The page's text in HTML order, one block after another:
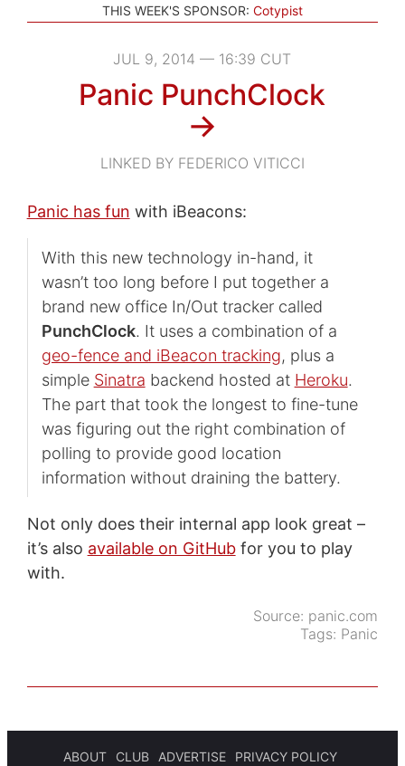
THIS WEEK'S SPONSOR: Cotypist
JUL 9, 2014 — 16:39 CUT
Panic PunchClock
→
LINKED BY FEDERICO VITICCI
Panic has fun with iBeacons:
With this new technology in-hand, it
wasn’t too long before I put together a
brand new office In/Out tracker called
PunchClock. It uses a combination of a
geo-fence and iBeacon tracking, plus a
simple Sinatra backend hosted at Heroku.
The part that took the longest to fine-tune
was figuring out the right combination of
polling to provide good location
information without draining the battery.
Not only does their internal app look great –
it’s also available on GitHubfor you to play
with.
Source: panic.com
Tags: Panic
ABOUT CLUB ADVERTISE
PRIVACY POLICY